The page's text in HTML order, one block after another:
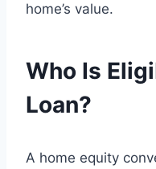
home’s value.
Who Is
Loan?
A home equity